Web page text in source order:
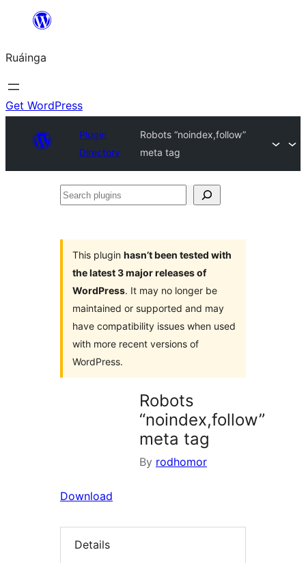
content
Ruáinga
Get WordPress
Plugin
Directory
Robots “noindex,follow”
meta tag
Search
This plugin hasn’t been tested with
the latest 3 major releases of
WordPress. It may no longer be
maintained or supported and may
have compatibility issues when used
with more recent versions of
WordPress.
Robots
“noindex,follow”
meta tag
By rodhomor
Download
Details